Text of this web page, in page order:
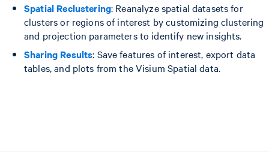
Spatial Reclustering: Reanalyze spatial datasets for
clusters or regions of interest by customizing clustering
and projection parameters to identify new insights.
Sharing Results: Save features of interest, export data
tables, and plots from the Visium Spatial data.